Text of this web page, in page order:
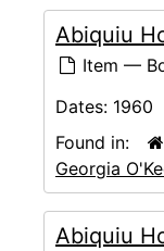
Abiquiu
Item —
Dates: 1960
Found in:
Georgia
Abiquiu